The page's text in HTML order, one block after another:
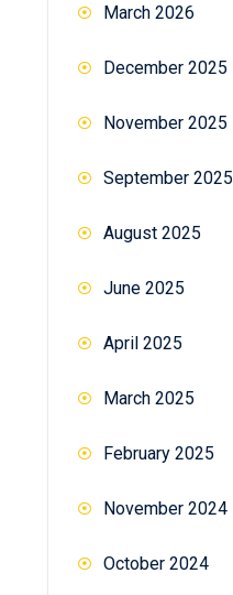
March 2026
December 2025
November 2025
September 2025
August 2025
June 2025
April 2025
March 2025
February 2025
November 2024
October 2024